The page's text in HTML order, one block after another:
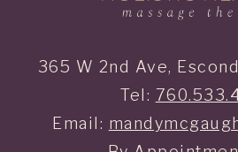
365 W 2nd Ave,
Tel:
Email: